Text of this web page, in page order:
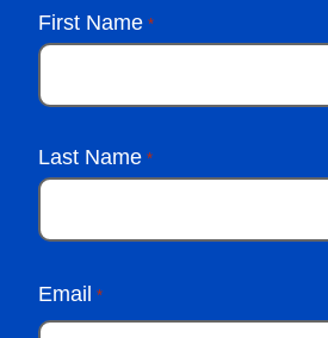
First Name *
Last Name *
Email *